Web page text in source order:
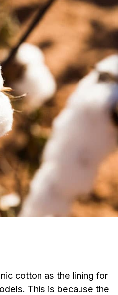
cotton as the lining for
This is because the